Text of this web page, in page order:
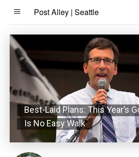
Post Alley | Seattle
Best-Laid Plans: This Year’s
Is No Easy Walk